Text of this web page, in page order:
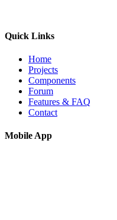
Quick Links
Home
Projects
Components
Forum
Features & FAQ
Contact
Mobile App